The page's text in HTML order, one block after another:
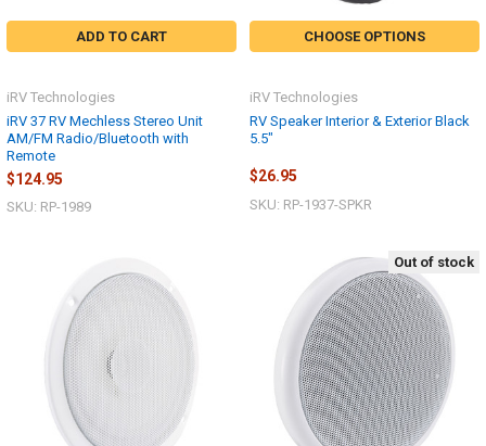
ADD TO CART
iRV 37 RV Mechless Stereo Unit
AM/FM Radio/Bluetooth with
Remote
iRV Technologies
$124.95
SKU: RP-1989
CHOOSE OPTIONS
RV Speaker Interior & Exterior Black
5.5"
iRV Technologies
$26.95
SKU: RP-1937-SPKR
Out of stock